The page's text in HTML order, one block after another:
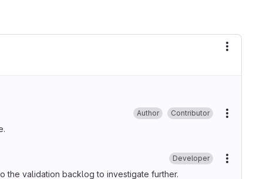
Author Contributor
Developer
the validation backlog to investigate further.